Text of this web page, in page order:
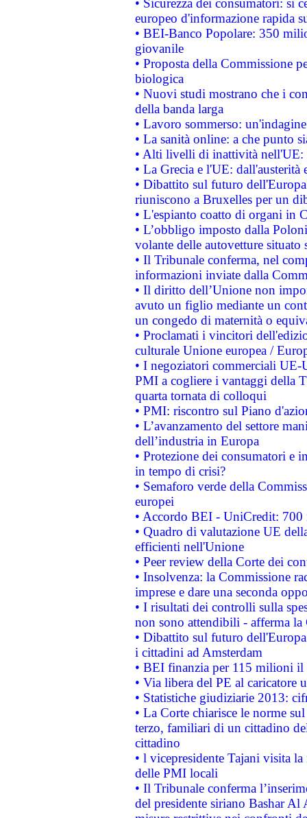
• Sicurezza dei consumatori: si
europeo d'informazione rapida
• BEI-Banco Popolare: 350
giovanile
• Proposta della Commissione
biologica
• Nuovi studi mostrano che i
della banda larga
• Lavoro sommerso:
• La sanità online: a che punto
• Alti livelli di inattività nell'UE:
• La Grecia e l'UE: dall'austerità
• Dibattito sul futuro
riuniscono a Bruxelles per un
• L'espianto coatto di organi in
• L’obbligo imposto dalla
volante delle autovetture
• Il Tribunale conferma, nel
informazioni inviate dalla
• Il diritto dell’Unione non
avuto un figlio mediante un
un congedo di maternità o
• Proclamati i vincitori
culturale Unione europea /
• I negoziatori commerciali UE-
PMI a cogliere i vantaggi della
quarta tornata di colloqui
• PMI: riscontro sul Piano
• L’avanzamento del settore
dell’industria in Europa
• Protezione dei consumatori e
in tempo di crisi?
• Semaforo verde della
europei
• Accordo BEI - UniCredit:
• Quadro di valutazione UE
efficienti nell'Unione
• Peer review della Corte dei
• Insolvenza: la Commissione
imprese e dare una seconda
• I risultati dei controlli sulla
non sono attendibili - afferma la
• Dibattito sul futuro
i cittadini ad Amsterdam
• BEI finanzia per 115 milioni
• Via libera del PE al caricatore
• Statistiche giudiziarie 2013:
• La Corte chiarisce le norme
terzo, familiari di un cittadino
cittadino
• l vicepresidente Tajani visita
delle PMI locali
• Il Tribunale conferma
del presidente siriano Bashar Al